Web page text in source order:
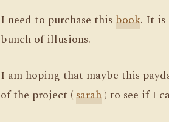
I need to purchase this book. It is
bunch of illusions.
I am hoping that maybe this
of the project (sarah) to see if I